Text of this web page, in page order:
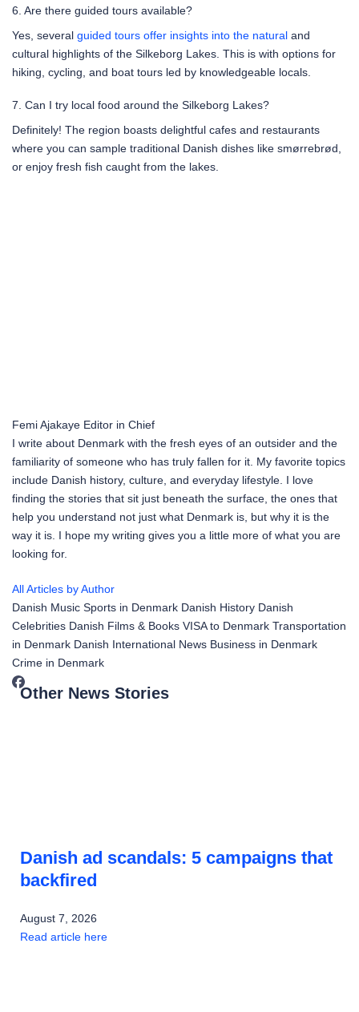
6. Are there guided tours available?
Yes, several guided tours offer insights into the natural and
cultural highlights of the Silkeborg Lakes. This is with options for
hiking, cycling, and boat tours led by knowledgeable locals.
7. Can I try local food around the Silkeborg Lakes?
Definitely! The region boasts delightful cafes and restaurants
where you can sample traditional Danish dishes like smørrebrød,
or enjoy fresh fish caught from the lakes.
Femi Ajakaye Editor in Chief
I write about Denmark with the fresh eyes of an outsider and the
familiarity of someone who has truly fallen for it. My favorite topics
include Danish history, culture, and everyday lifestyle. I love
finding the stories that sit just beneath the surface, the ones that
help you understand not just what Denmark is, but why it is the
way it is. I hope my writing gives you a little more of what you are
looking for.
All Articles by Author
Danish Music Sports in Denmark Danish History Danish
Celebrities Danish Films & Books VISA to Denmark Transportation
in Denmark Danish International News Business in Denmark
Crime in Denmark
Other News Stories
Danish ad scandals: 5 campaigns that
backfired
August 7, 2026
Read article here